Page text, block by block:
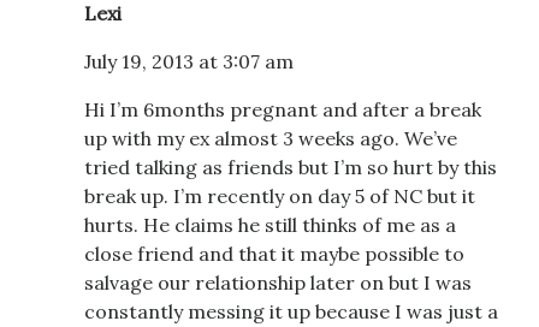
Lexi
July 19, 2013 at 3:07 am
Hi I’m 6months pregnant and after a break
up with my ex almost 3 weeks ago. We’ve
tried talking as friends but I’m so hurt by this
break up. I’m recently on day 5 of NC but it
hurts. He claims he still thinks of me as a
close friend and that it maybe possible to
salvage our relationship later on but I was
constantly messing it up because I was just a